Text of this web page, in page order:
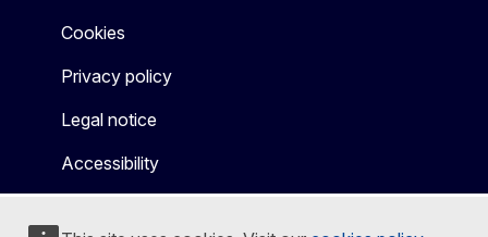
Cookies
Privacy policy
Legal notice
Accessibility